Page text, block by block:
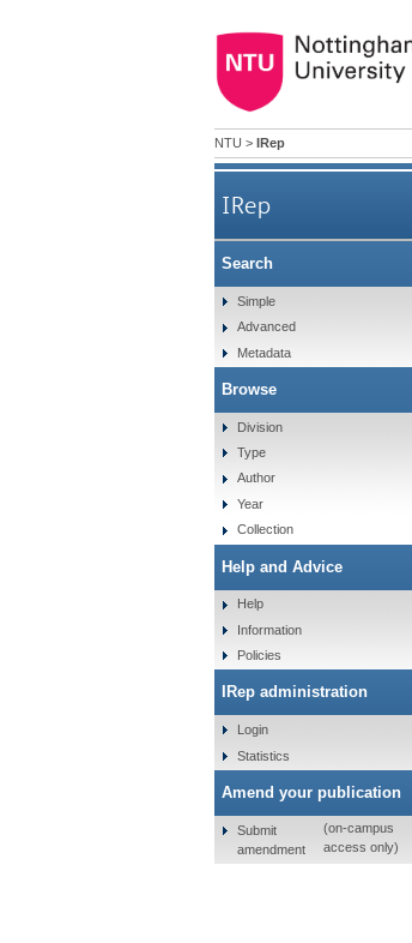
NTU > IRep
IRep
Search
Simple
Advanced
Metadata
Browse
Division
Type
Author
Year
Collection
Help and Advice
Help
Information
Policies
IRep administration
Login
Statistics
Amend your publication
Submit
amendment
(on-campus
access only)